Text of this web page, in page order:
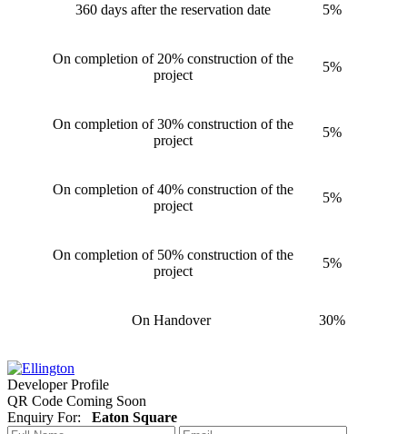
360 days after the reservation date 5%
On completion of 20% construction of the
project
5%
On completion of 30% construction of the
project
5%
On completion of 40% construction of the
project
5%
On completion of 50% construction of the
project
5%
On Handover 30%
Developer Profile
QR Code Coming Soon
Enquiry For: Eaton Square